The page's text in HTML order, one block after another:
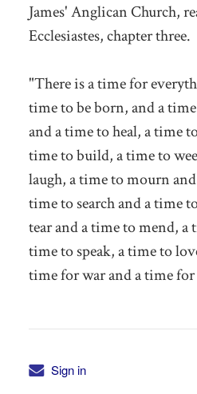
James' Anglican Church,
Ecclesiastes, chapter three.
"There is a time for
time to be born, and a
and a time to heal, a time
time to build, a time to
laugh, a time to mourn
time to search and a time
tear and a time to mend, a
time to speak, a time to
time for war and a time for
Sign in